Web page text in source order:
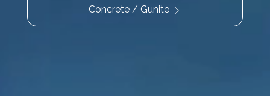
Concrete / Gunite